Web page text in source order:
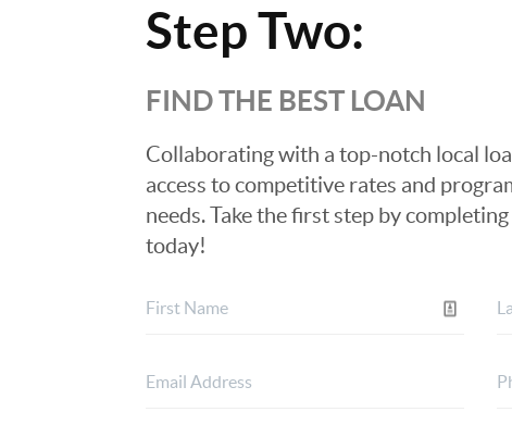
Step Two:
FIND THE BEST LOAN
Collaborating with a top-notch local
access to competitive rates and
needs. Take the first step by
today!